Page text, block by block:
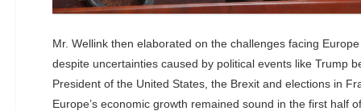
Mr. Wellink then elaborated on the challenges facing
despite uncertainties caused by political events like Trump
President of the United States, the Brexit and elections in
Europe’s economic growth remained sound in the first half